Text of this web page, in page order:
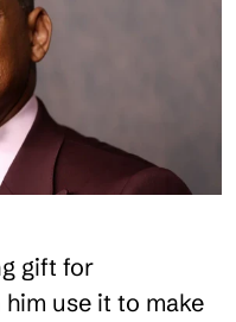
gift for
use it to make